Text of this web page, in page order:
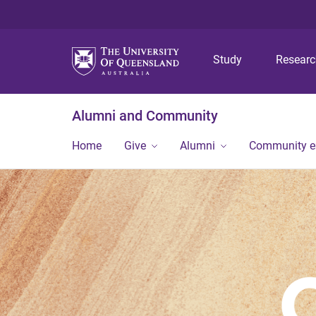
Study
Alumni and Community
Home Give Alumni Community